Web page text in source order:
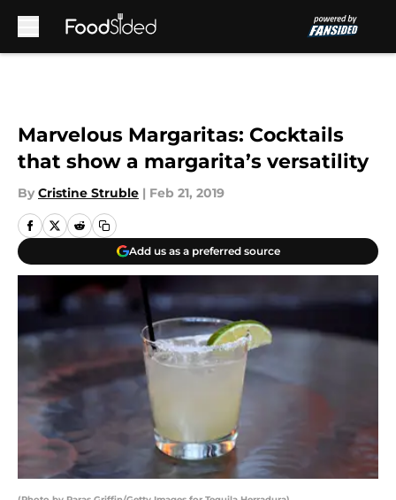
Marvelous Margaritas: Cocktails
that show a margarita’s versatility
By Cristine Struble | Feb 21, 2019
Add us as a preferred source